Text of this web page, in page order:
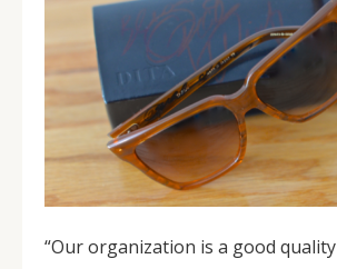
“Our organization is a good quality